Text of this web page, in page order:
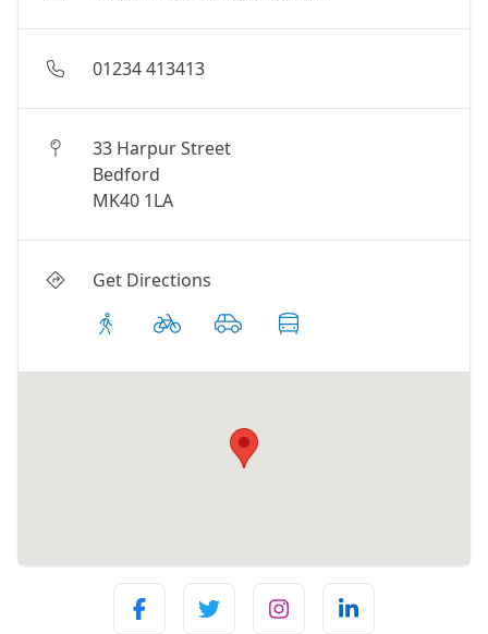
01234 413413
33 Harpur Street
Bedford
MK40 1LA
Get Directions